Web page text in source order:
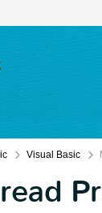
Visual Basic